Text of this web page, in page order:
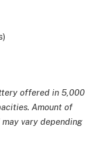
offered in 5,000
Amount of
may vary depending